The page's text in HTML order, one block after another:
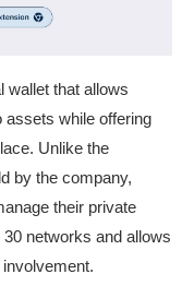
wallet that allows
assets while offering
Unlike the
by the company,
their private
networks and allows